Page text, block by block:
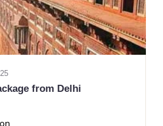
from Delhi